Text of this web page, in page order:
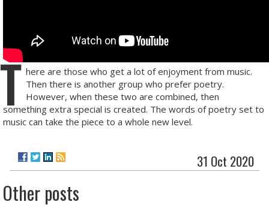
T here are those who get a lot of enjoyment from music.
Then there is another group who prefer poetry.
However, when these two are combined, then
something extra special is created. The words of poetry set to
music can take the piece to a whole new level.
31 Oct 2020
Other posts